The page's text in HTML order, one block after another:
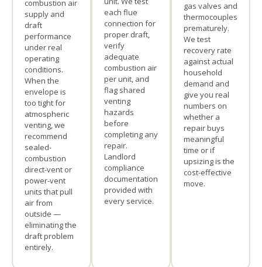
combustion air
supply and
draft
performance
under real
operating
conditions.
When the
envelope is
too tight for
atmospheric
venting, we
recommend
sealed-
combustion
direct-vent or
power-vent
units that pull
air from
outside —
eliminating the
draft problem
entirely.
each flue
connection for
proper draft,
verify
adequate
combustion air
per unit, and
flag shared
venting
hazards
before
completing any
repair.
Landlord
compliance
documentation
provided with
every service.
gas valves and
thermocouples
prematurely.
We test
recovery rate
against actual
household
demand and
give you real
numbers on
whether a
repair buys
meaningful
time or if
upsizing is the
cost-effective
move.